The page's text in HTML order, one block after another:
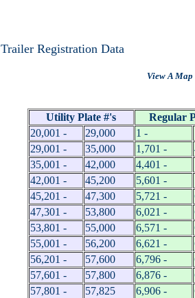
Trailer Registration Data
View A
Utility Plate #'s
Regular
20,001 -
29,000 1 -
29,001 -
35,000 1,701 -
35,001 -
42,000 4,401 -
42,001 -
45,200 5,601 -
45,201 -
47,300 5,721 -
47,301 -
53,800 6,021 -
53,801 -
55,000 6,571 -
55,001 -
56,200 6,621 -
56,201 -
57,600 6,796 -
57,601 -
57,800 6,876 -
57,801 -
57,825 6,906 -